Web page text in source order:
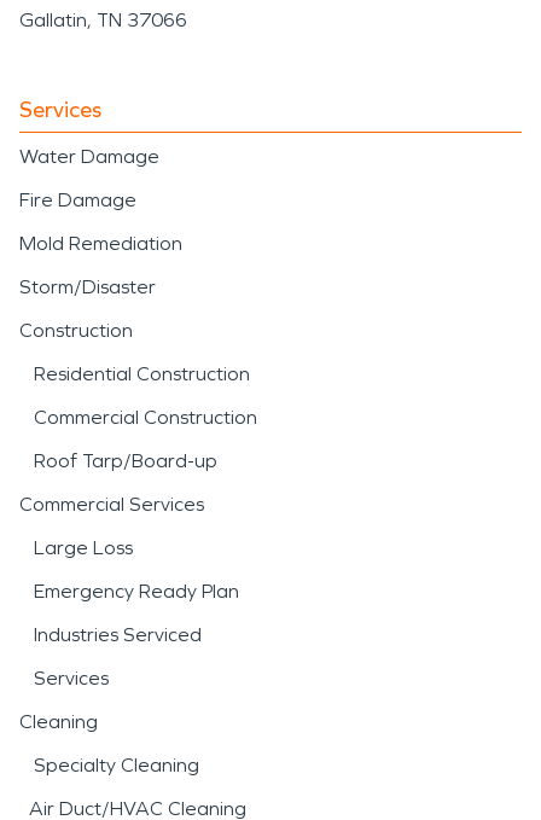
Gallatin, TN 37066
Services
Water Damage
Fire Damage
Mold Remediation
Storm/Disaster
Construction
Residential Construction
Commercial Construction
Roof Tarp/Board-up
Commercial Services
Large Loss
Emergency Ready Plan
Industries Serviced
Services
Cleaning
Specialty Cleaning
Air Duct/HVAC Cleaning